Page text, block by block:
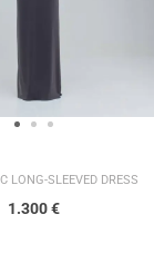
LONG-SLEEVED DRESS
1.300€